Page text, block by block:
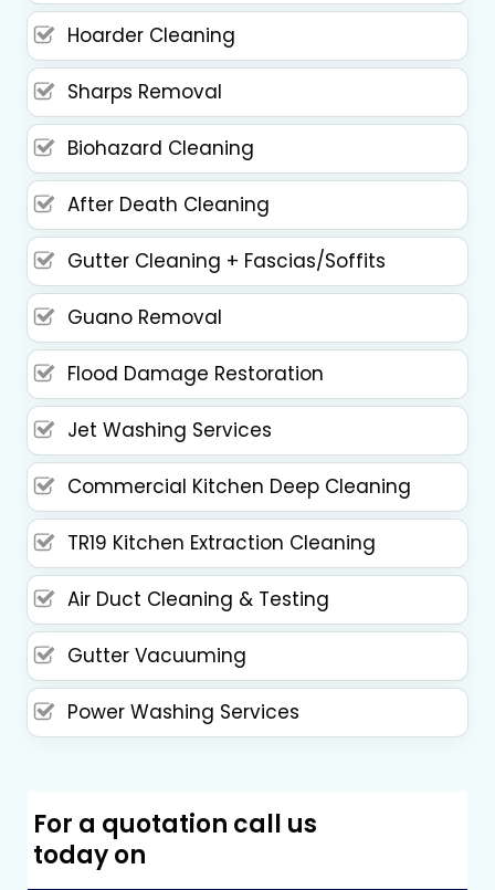
Hoarder Cleaning
Sharps Removal
Biohazard Cleaning
After Death Cleaning
Gutter Cleaning + Fascias/Soffits
Guano Removal
Flood Damage Restoration
Jet Washing Services
Commercial Kitchen Deep Cleaning
TR19 Kitchen Extraction Cleaning
Air Duct Cleaning & Testing
Gutter Vacuuming
Power Washing Services
For a quotation call us
today on